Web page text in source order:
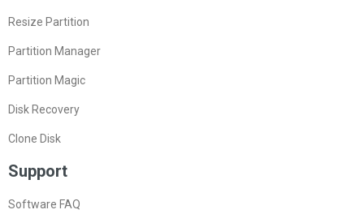
Resize Partition
Partition Manager
Partition Magic
Disk Recovery
Clone Disk
Support
Software FAQ